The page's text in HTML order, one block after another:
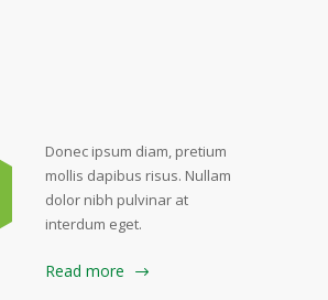
Donec ipsum diam, pretium
mollis dapibus risus. Nullam
dolor nibh pulvinar at
interdum eget.
Read more